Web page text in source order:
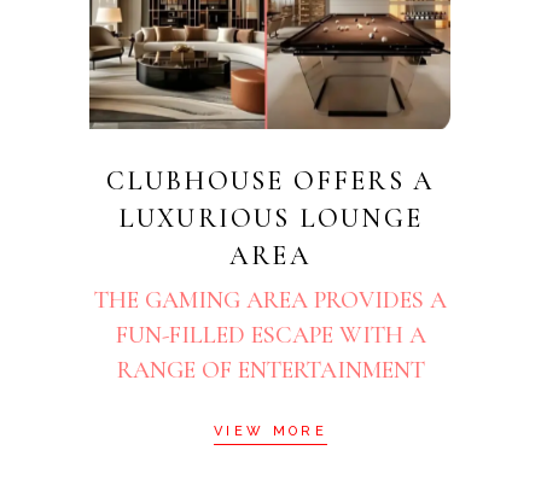
CLUBHOUSE OFFERS A
LUXURIOUS LOUNGE
AREA
THE GAMING AREA PROVIDES A
FUN-FILLED ESCAPE WITH A
RANGE OF ENTERTAINMENT
VIEW MORE